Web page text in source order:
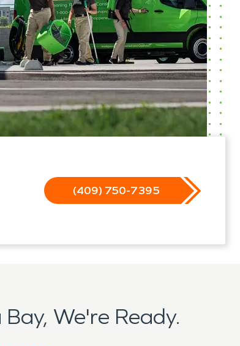
(409) 750-7395
We're Ready.